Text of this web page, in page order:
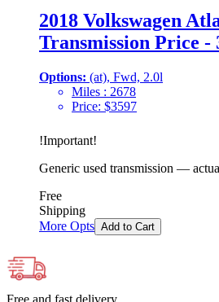
2018 Volkswagen
Transmission Price -
Options: (at), Fwd, 2.0l
Miles : 2678
Price: $3597
!Important!
Generic used transmission —
Free
Shipping
More Opts Add to Cart